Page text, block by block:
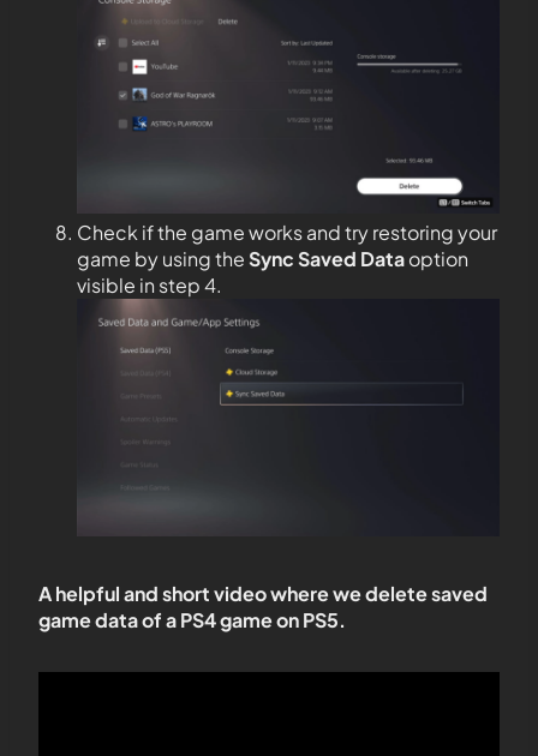
Check if the game works and try restoring your
game by using theSync Saved Dataoption
visible in step 4.
A helpful and short video where we delete saved
game data of a PS4 game on PS5.